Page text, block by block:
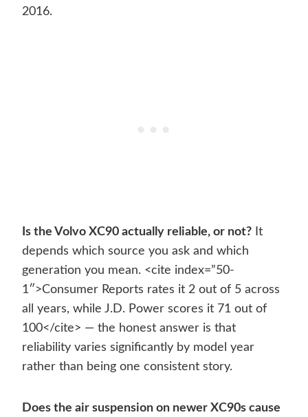
2016.
Is the Volvo XC90 actually reliable, or not? It
depends which source you ask and which
generation you mean. <cite index=”50-
1″>Consumer Reports rates it 2 out of 5 across
all years, while J.D. Power scores it 71 out of
100</cite> — the honest answer is that
reliability varies significantly by model year
rather than being one consistent story.
Does the air suspension on newer XC90s cause